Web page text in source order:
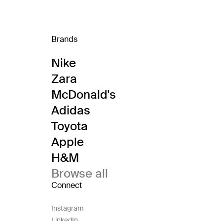
Brands
Nike
Zara
McDonald's
Adidas
Toyota
Apple
H&M
Browse all
Connect
Instagram